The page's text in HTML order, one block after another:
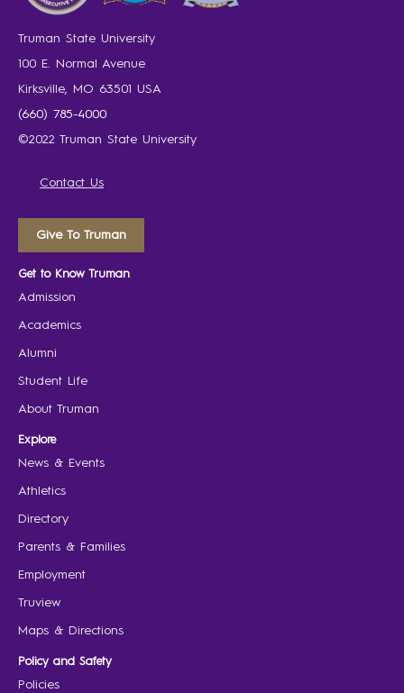
Truman State University
100 E. Normal Avenue
Kirksville, MO 63501 USA
(660) 785-4000
©2022 Truman State University
Contact Us
Give To Truman
Get to Know Truman
Admission
Academics
Alumni
Student Life
About Truman
Explore
News & Events
Athletics
Directory
Parents & Families
Employment
Truview
Maps & Directions
Policy and Safety
Policies